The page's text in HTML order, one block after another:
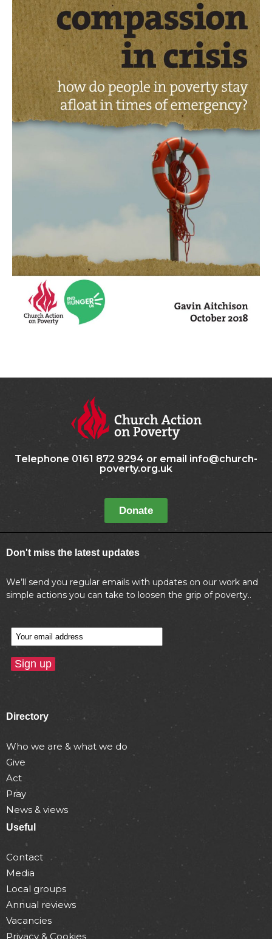
Telephone 0161 872 9294 or email info@church-
poverty.org.uk
Donate
Don't miss the latest updates
We’ll send you regular emails with updates on our work and
simple actions you can take to loosen the grip of poverty..
Directory
Who we are & what we do
Give
Act
Pray
News & views
Useful
Contact
Media
Local groups
Annual reviews
Vacancies
Privacy & Cookies